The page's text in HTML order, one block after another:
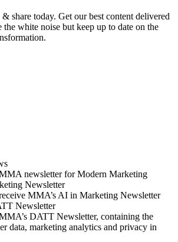
share today. Get our best content delivered
white noise but keep up to date on the
newsletter for Modern Marketing
Newsletter
MMA’s AI in Marketing Newsletter
Newsletter
DATT Newsletter, containing the
data, marketing analytics and privacy in